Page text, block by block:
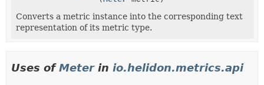
Converts a metric instance into the corresponding text
representation of its metric type.
Uses ofMeterin io.helidon.metrics.api